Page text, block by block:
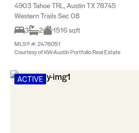
4903 Tahoe TRL, Austin TX 78745
Western Trails Sec 08
3
2 1516 sqft
MLS® #: 2478051
Courtesy of KW-Austin Portfolio Real Estate
ACTIVE